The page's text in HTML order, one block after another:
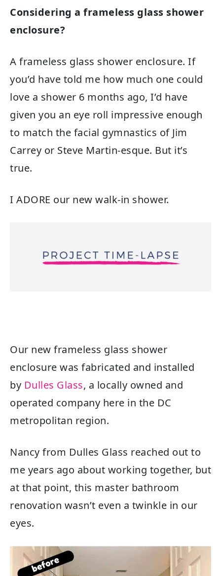
Considering a frameless glass shower
enclosure?
A frameless glass shower enclosure. If
you’d have told me how much one could
love a shower 6 months ago, I’d have
given you an eye roll impressive enough
to match the facial gymnastics of Jim
Carrey or Steve Martin-esque. But it’s
true.
I ADORE our new walk-in shower.
Our new frameless glass shower
enclosure was fabricated and installed
by Dulles Glass, a locally owned and
operated company here in the DC
metropolitan region.
Nancy from Dulles Glass reached out to
me years ago about working together, but
at that point, this master bathroom
renovation wasn’t even a twinkle in our
eyes.